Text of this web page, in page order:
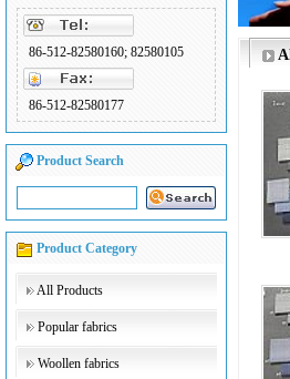
86-512-82580160; 82580105
86-512-82580177
Product Search
Product Category
All Products
Popular fabrics
Woollen fabrics